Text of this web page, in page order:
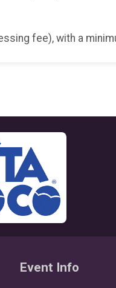
fee), with a
Event Info